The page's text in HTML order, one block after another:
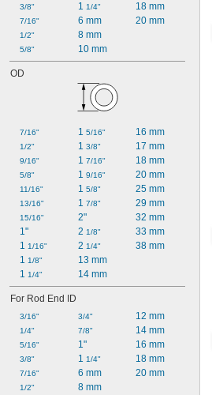
3/8"
7/16"
1/2"
5/8"
1 1/4"
6 mm
8 mm
10 mm
18 mm
20 mm
OD
7/16"
1/2"
9/16"
5/8"
11/16"
13/16"
15/16"
1"
1 1/16"
1 1/8"
1 1/4"
1 5/16"
1 3/8"
1 7/16"
1 9/16"
1 5/8"
1 7/8"
2"
2 1/8"
2 1/4"
13 mm
14 mm
16 mm
17 mm
18 mm
20 mm
25 mm
29 mm
32 mm
33 mm
38 mm
For Rod End ID
3/16"
1/4"
5/16"
3/8"
7/16"
1/2"
3/4"
7/8"
1"
1 1/4"
6 mm
8 mm
12 mm
14 mm
16 mm
18 mm
20 mm